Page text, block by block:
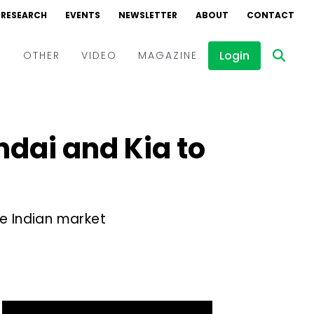
RESEARCH EVENTS NEWSLETTER ABOUT CONTACT
OTHER VIDEO
Interviews
MAGAZINE Login
and Kia to
Indian market